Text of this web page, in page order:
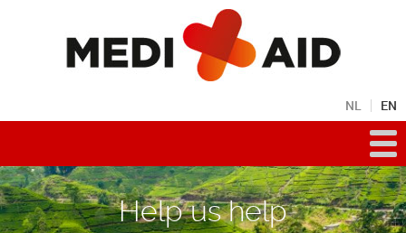
NL EN
Help us help